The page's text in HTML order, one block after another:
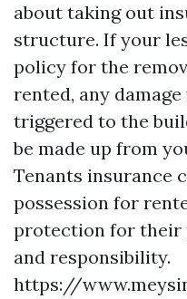
about taking out
structure. If your
policy for the
rented, any
triggered to the
be made up from
Tenants insurance
possession for
protection for their
and responsibility.
https://